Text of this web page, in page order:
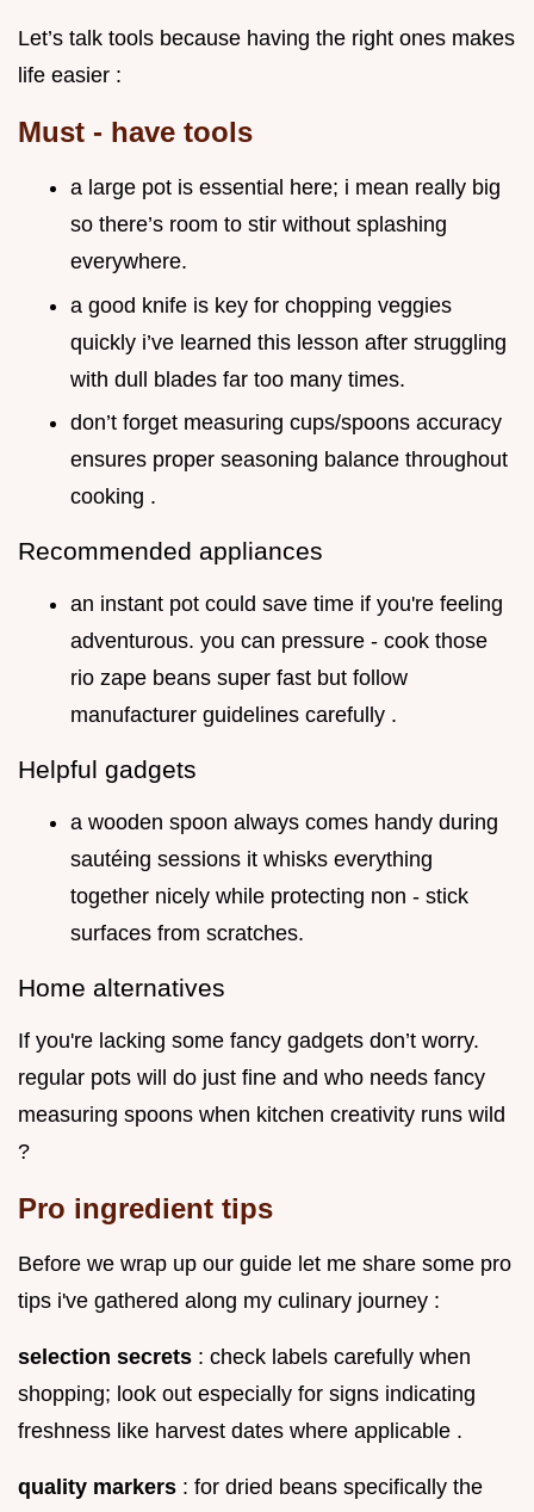
Let’s talk tools because having the right ones makes
life easier :
Must - have tools
a large pot is essential here; i mean really big
so there’s room to stir without splashing
everywhere.
a good knife is key for chopping veggies
quickly i’ve learned this lesson after struggling
with dull blades far too many times.
don’t forget measuring cups/spoons accuracy
ensures proper seasoning balance throughout
cooking .
Recommended appliances
an instant pot could save time if you're feeling
adventurous. you can pressure - cook those
rio zape beans super fast but follow
manufacturer guidelines carefully .
Helpful gadgets
a wooden spoon always comes handy during
sautéing sessions it whisks everything
together nicely while protecting non - stick
surfaces from scratches.
Home alternatives
If you're lacking some fancy gadgets don’t worry.
regular pots will do just fine and who needs fancy
measuring spoons when kitchen creativity runs wild
?
Pro ingredient tips
Before we wrap up our guide let me share some pro
tips i've gathered along my culinary journey :
selection secrets : check labels carefully when
shopping; look out especially for signs indicating
freshness like harvest dates where applicable .
quality markers : for dried beans specifically the